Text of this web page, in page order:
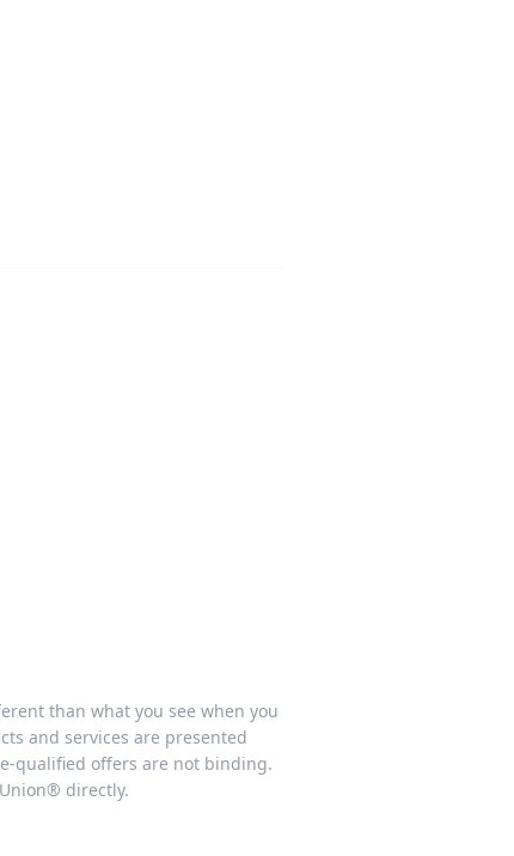
than what you see when you
and services are presented
qualified offers are not binding.
directly.